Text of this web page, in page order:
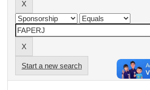
Start a new search